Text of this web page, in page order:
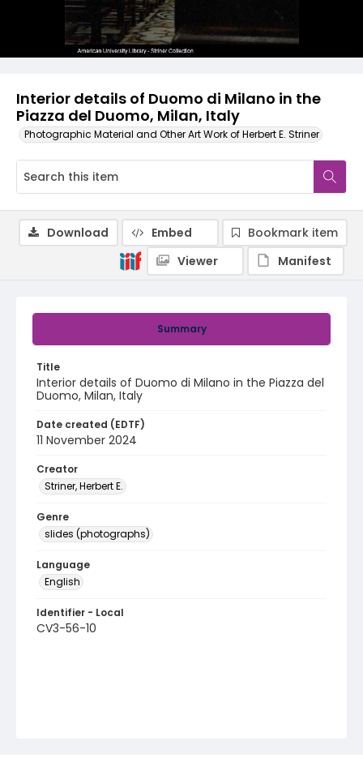
Interior details of Duomo di Milano in the
Piazza del Duomo, Milan, Italy
Photographic Material and Other Art Work of Herbert E. Striner
Summary
Title
Interior details of Duomo di Milano in the Piazza del
Duomo, Milan, Italy
Date created (EDTF)
11 November 2024
Creator
Striner, Herbert E.
Genre
slides (photographs)
Language
English
Identifier - Local
CV3-56-10
Download Embed
Bookmark item
Viewer
Manifest